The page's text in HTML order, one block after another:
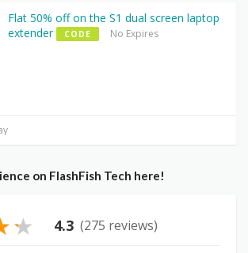
Flat 50% off on the S1 dual screen laptop
extender
CODE No Expires
on FlashFish Tech here!
★ 4.3 (275 reviews)